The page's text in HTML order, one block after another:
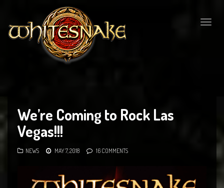
We’re Coming to Rock Las
Vegas!!!
NEWS MAY 7, 2018 16 COMMENTS